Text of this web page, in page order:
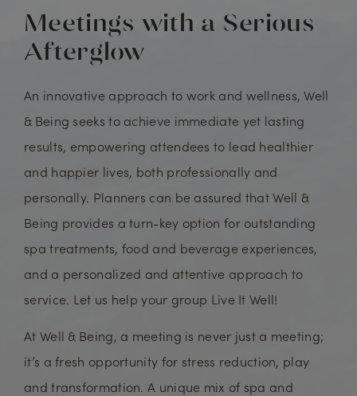
Meetings with a Serious
Afterglow
An innovative approach to work and wellness, Well
& Being seeks to achieve immediate yet lasting
results, empowering attendees to lead healthier
and happier lives, both professionally and
personally. Planners can be assured that Well &
Being provides a turn-key option for outstanding
spa treatments, food and beverage experiences,
and a personalized and attentive approach to
service. Let us help your group Live It Well!
At Well & Being, a meeting is never just a meeting;
it’s a fresh opportunity for stress reduction, play
and transformation. A unique mix of spa and